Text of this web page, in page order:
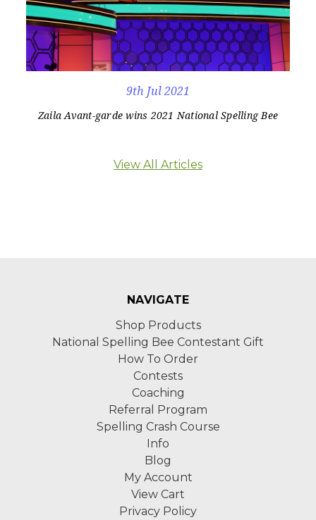
9th Jul 2021
Zaila Avant-garde wins 2021 National Spelling Bee
View All Articles
NAVIGATE
Shop Products
National Spelling Bee Contestant Gift
How To Order
Contests
Coaching
Referral Program
Spelling Crash Course
Info
Blog
My Account
View Cart
Privacy Policy